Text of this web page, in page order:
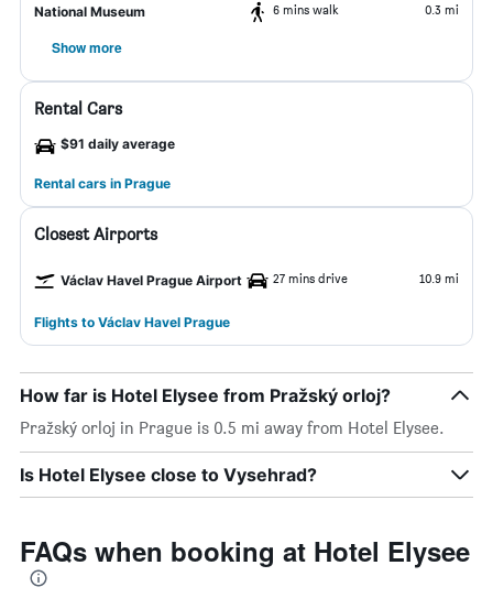
National Museum 6 mins walk 0.3 mi
Show more
Rental Cars
$91 daily average
Rental cars in Prague
Closest Airports
Václav Havel Prague Airport 27 mins drive 10.9 mi
Flights to Václav Havel Prague
How far is Hotel Elysee from Pražský orloj?
Pražský orloj in Prague is 0.5 mi away from Hotel Elysee.
Is Hotel Elysee close to Vysehrad?
FAQs when booking at Hotel Elysee